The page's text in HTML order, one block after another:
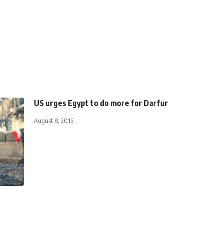
US urges Egypt to do more for Darfur
August 8, 2015